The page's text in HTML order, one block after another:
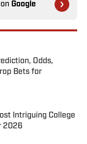
Google
Odds,
Bets for
Intriguing College
2026